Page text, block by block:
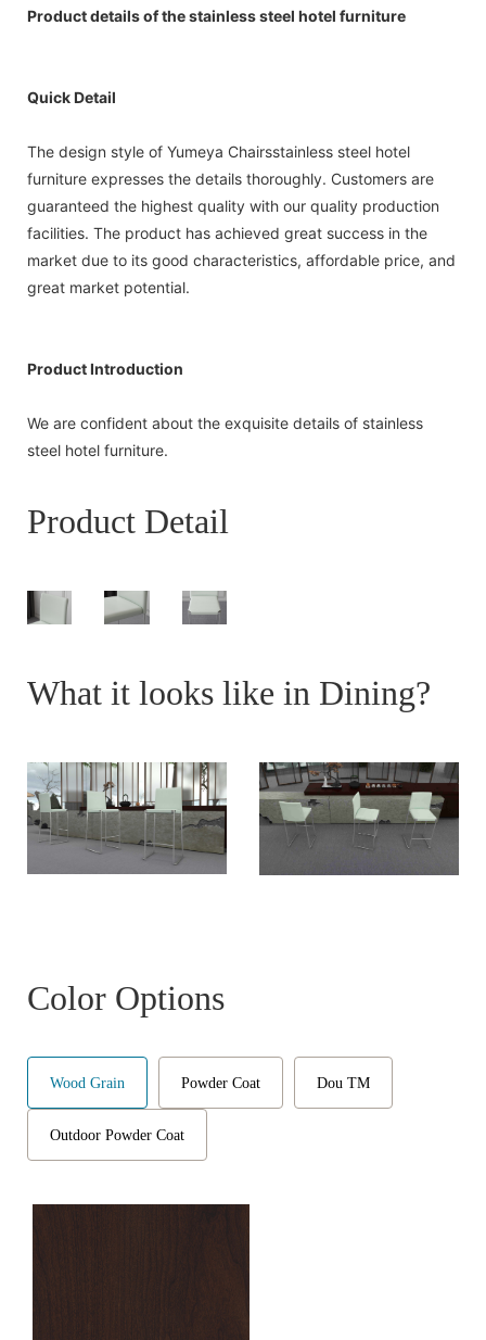
Product details of the stainless steel hotel furniture
Quick Detail
The design style of Yumeya Chairsstainless steel hotel
furniture expresses the details thoroughly. Customers are
guaranteed the highest quality with our quality production
facilities. The product has achieved great success in the
market due to its good characteristics, affordable price, and
great market potential.
Product Introduction
We are confident about the exquisite details of stainless
steel hotel furniture.
Product Detail
What it looks like in Dining?
Color Options
Wood Grain Powder Coat Dou TM
Outdoor Powder Coat